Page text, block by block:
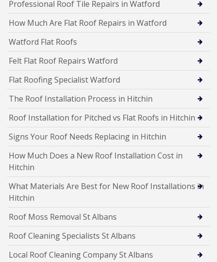
Professional Roof Tile Repairs in Watford
How Much Are Flat Roof Repairs in Watford
Watford Flat Roofs
Felt Flat Roof Repairs Watford
Flat Roofing Specialist Watford
The Roof Installation Process in Hitchin
Roof Installation for Pitched vs Flat Roofs in Hitchin
Signs Your Roof Needs Replacing in Hitchin
How Much Does a New Roof Installation Cost in
Hitchin
What Materials Are Best for New Roof Installations in
Hitchin
Roof Moss Removal St Albans
Roof Cleaning Specialists St Albans
Local Roof Cleaning Company St Albans